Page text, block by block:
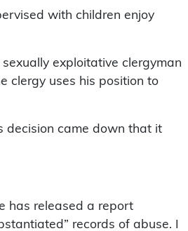
with children enjoy
exploitative clergyman
clergy uses his position to
decision came down that it
has released a report
records of abuse. I